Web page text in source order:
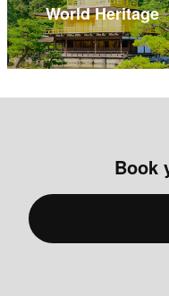
World Heritage
Book